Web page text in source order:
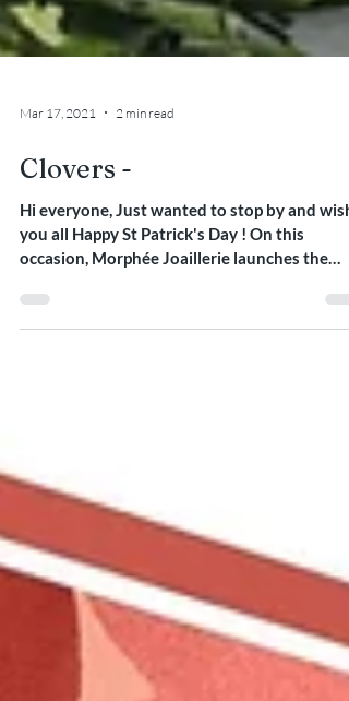
Mar 17, 2021
Clovers -
Hi everyone, Just wanted to stop by and wish
occasion, Morphée Joaillerie launches the
Clovers...